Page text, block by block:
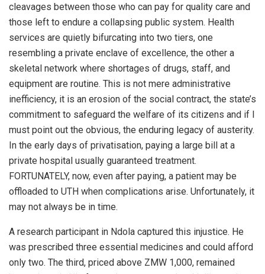
cleavages between those who can pay for quality care and
those left to endure a collapsing public system. Health
services are quietly bifurcating into two tiers, one
resembling a private enclave of excellence, the other a
skeletal network where shortages of drugs, staff, and
equipment are routine. This is not mere administrative
inefficiency, it is an erosion of the social contract, the state’s
commitment to safeguard the welfare of its citizens and if I
must point out the obvious, the enduring legacy of austerity.
In the early days of privatisation, paying a large bill at a
private hospital usually guaranteed treatment.
FORTUNATELY, now, even after paying, a patient may be
offloaded to UTH when complications arise. Unfortunately, it
may not always be in time.
A research participant in Ndola captured this injustice. He
was prescribed three essential medicines and could afford
only two. The third, priced above ZMW 1,000, remained